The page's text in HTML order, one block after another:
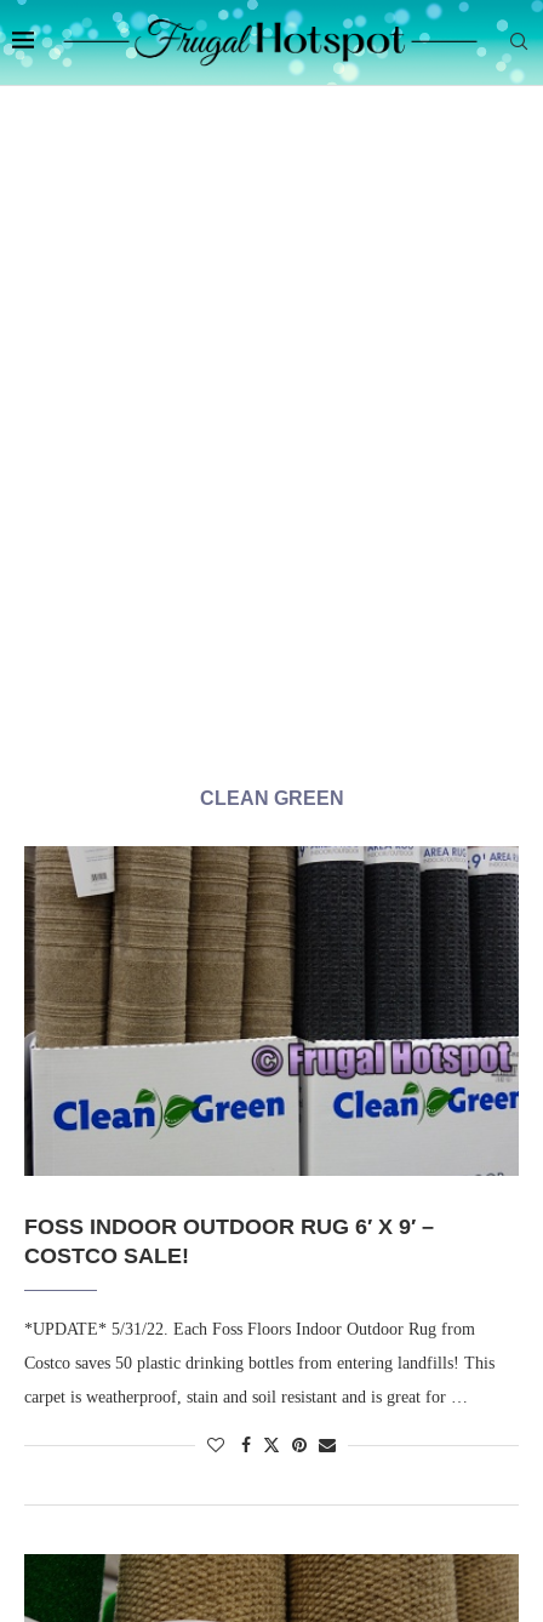
CLEAN GREEN
FOSS INDOOR OUTDOOR RUG 6′ X 9′ –
COSTCO SALE!
*UPDATE* 5/31/22. Each Foss Floors Indoor Outdoor Rug from
Costco saves 50 plastic drinking bottles from entering landfills! This
carpet is weatherproof, stain and soil resistant and is great for …